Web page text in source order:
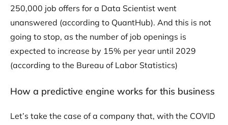
250,000 job offers for a Data Scientist went
unanswered (according to QuantHub). And this is not
going to stop, as the number of job openings is
expected to increase by 15% per year until 2029
(according to the Bureau of Labor Statistics)
How a predictive engine works for this business
Let’s take the case of a company that, with the COVID